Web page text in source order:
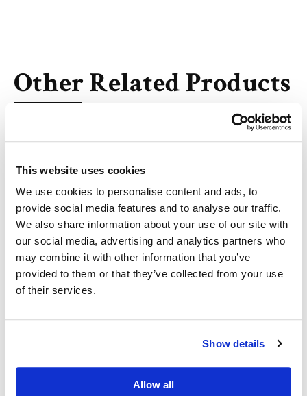
This website uses cookies
We use cookies to personalise content and ads, to
provide social media features and to analyse our traffic.
We also share information about your use of our site with
our social media, advertising and analytics partners who
may combine it with other information that you’ve
provided to them or that they’ve collected from your use
of their services.
Show details
Allow all
Other Related Products
DL-alanyl-DL-valine
MC-Val-Ala-OH